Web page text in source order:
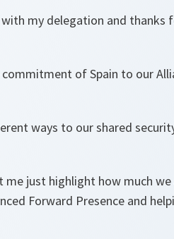
my delegation and thanks
of Spain to our
ways to our shared
just highlight how much
Forward Presence and